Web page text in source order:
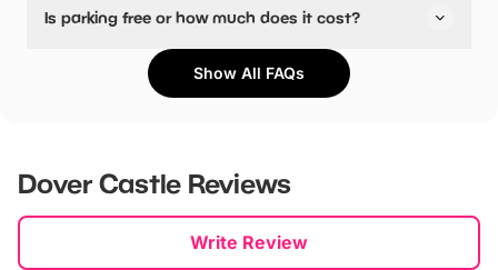
Is parking free or how much does it cost?
Parking is free on site for up to 200 cars. During peak
times and events, additional parking is available at
Show All FAQs
Dover Castle Reviews
Write Review
New content loaded